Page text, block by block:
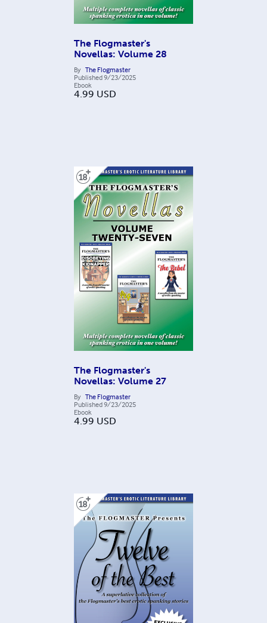
The Flogmaster's
Novellas: Volume 28
By The Flogmaster
Published9/23/2025
Ebook
4.99 USD
The Flogmaster's
Novellas: Volume 27
By The Flogmaster
Published9/23/2025
Ebook
4.99 USD